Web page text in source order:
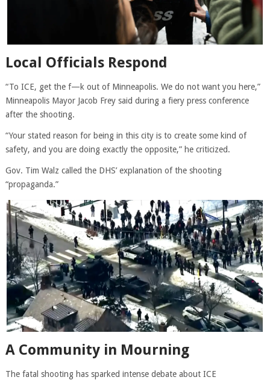
Local Officials Respond
“To ICE, get the f—k out of Minneapolis. We do not want you here,”
Minneapolis Mayor Jacob Frey said during a fiery press conference
after the shooting.
“Your stated reason for being in this city is to create some kind of
safety, and you are doing exactly the opposite,” he criticized.
Gov. Tim Walz called the DHS’ explanation of the shooting
“propaganda.”
A Community in Mourning
The fatal shooting has sparked intense debate about ICE